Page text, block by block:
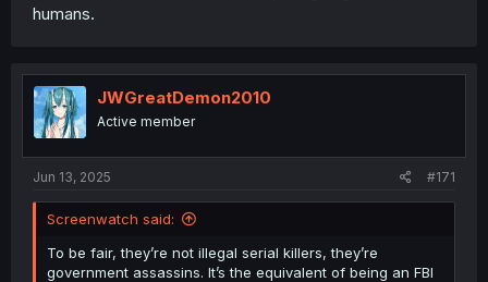
humans.
JWGreatDemon2010
Active member
Jun 13, 2025 #171
Screenwatch said:
To be fair, they’re not illegal serial killers, they’re
government assassins. It’s the equivalent of being an FBI